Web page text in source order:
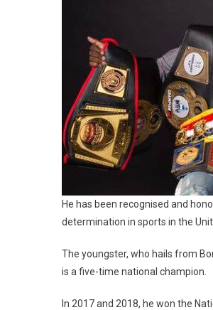
He has been recognised and
determination in sports in the
The youngster, who hails from
is a five-time national champion.
In 2017 and 2018, he won the